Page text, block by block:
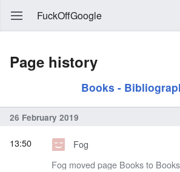
FuckOffGoogle
Page history
Books -
26 February 2019
Fog
Fog moved page Books to
13:50